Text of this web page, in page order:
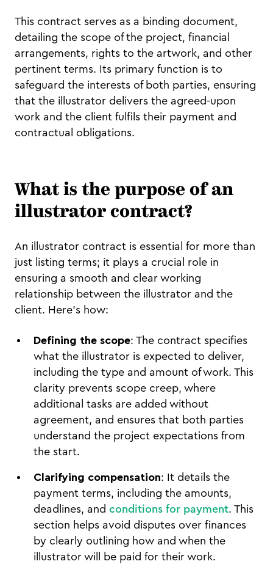
This contract serves as a binding document,
detailing the scope of the project, financial
arrangements, rights to the artwork, and other
pertinent terms. Its primary function is to
safeguard the interests of both parties, ensuring
that the illustrator delivers the agreed-upon
work and the client fulfils their payment and
contractual obligations.
What is the purpose of an
illustrator contract?
An illustrator contract is essential for more than
just listing terms; it plays a crucial role in
ensuring a smooth and clear working
relationship between the illustrator and the
client. Here’s how:
Defining the scope: The contract specifies
what the illustrator is expected to deliver,
including the type and amount of work. This
clarity prevents scope creep, where
additional tasks are added without
agreement, and ensures that both parties
understand the project expectations from
the start.
Clarifying compensation: It details the
payment terms, including the amounts,
deadlines, and conditions for payment. This
section helps avoid disputes over finances
by clearly outlining how and when the
illustrator will be paid for their work.